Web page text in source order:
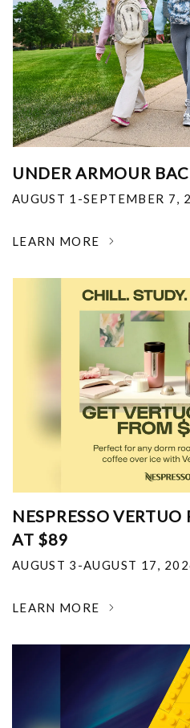
UNDER ARMOUR
AUGUST 1-SEPTEMBER 7,
LEARN MORE
NESPRESSO
AT $89
AUGUST 3-AUGUST 17,
LEARN MORE